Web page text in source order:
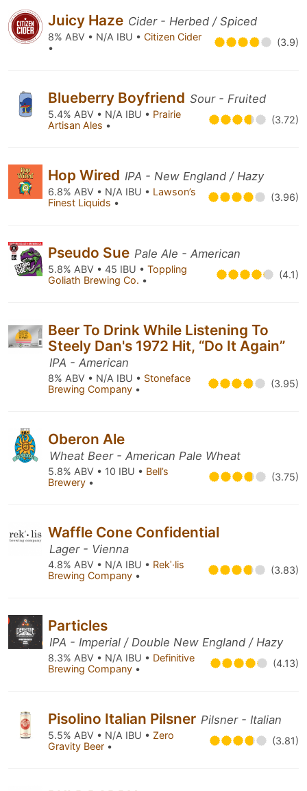
Juicy Haze Cider - Herbed / Spiced
8% ABV • N/A IBU • Citizen Cider
•
(3.9)
Blueberry Boyfriend Sour - Fruited
5.4% ABV • N/A IBU • Prairie
Artisan Ales • (3.72)
Hop Wired IPA - New England / Hazy
6.8% ABV • N/A IBU • Lawson’s
Finest Liquids • (3.96)
Pseudo Sue Pale Ale - American
5.8% ABV • 45 IBU • Toppling
Goliath Brewing Co. • (4.1)
Beer To Drink While Listening To
Steely Dan's 1972 Hit, “Do It Again”
IPA - American
8% ABV • N/A IBU • Stoneface
Brewing Company • (3.95)
Oberon Ale
Wheat Beer - American Pale Wheat
5.8% ABV • 10 IBU • Bell’s
Brewery • (3.75)
Waffle Cone Confidential
Lager - Vienna
4.8% ABV • N/A IBU • Rekˈ·lis
Brewing Company • (3.83)
Particles
IPA - Imperial / Double New England / Hazy
8.3% ABV • N/A IBU • Definitive
Brewing Company • (4.13)
Pisolino Italian Pilsner Pilsner - Italian
5.5% ABV • N/A IBU • Zero
Gravity Beer • (3.81)